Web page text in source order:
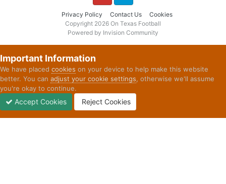
Privacy Policy Contact Us Cookies
YouTube Twitter
Copyright 2026 On Texas Football
Powered by Invision Community
Important Information
We have placed cookies on your device to help make this website
better. You can adjust your cookie settings, otherwise we'll assume
you're okay to continue.
Accept Cookies Reject Cookies
Unread